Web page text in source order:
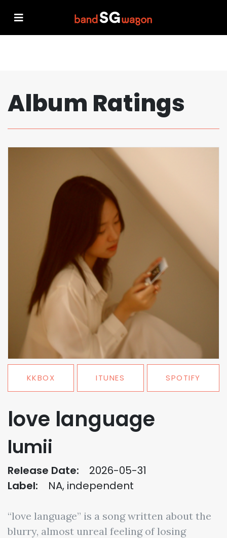
Album Ratings
KKBOX ITUNES SPOTIFY
love language
lumii
Release Date:
2026-05-31
Label:
NA, independent
“love language” is a song written about the
blurry, almost unreal feeling of losing